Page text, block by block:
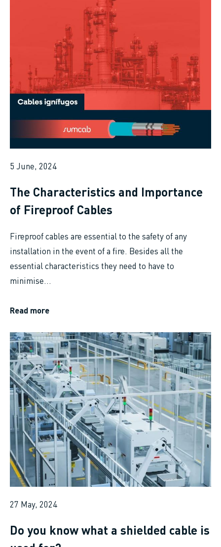
5 June, 2024
The Characteristics and Importance
of Fireproof Cables
Fireproof cables are essential to the safety of any
installation in the event of a fire. Besides all the
essential characteristics they need to have to
minimise...
Read more
27 May, 2024
Do you know what a shielded cable is